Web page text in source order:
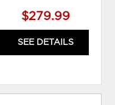
$279.99
SEE DETAILS